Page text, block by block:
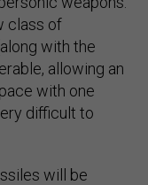
class of
with the
allowing an
with one
difficult to
will be